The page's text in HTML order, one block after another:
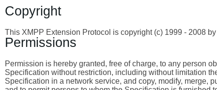
Copyright
This XMPP Extension Protocol is copyright (c) 1999 - 2008
Permissions
Permission is hereby granted, free of charge, to any person
Specification without restriction, including without limitation
Specification in a network service, and copy, modify, merge,